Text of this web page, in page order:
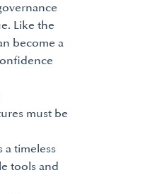
Like the
become a
must be
a timeless
tools and